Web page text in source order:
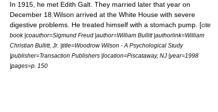
In 1915, he met Edith Galt . They married later that year on
December 18.Wilson arrived at the White House with severe
digestive problems. He treated himself with a stomach pump. [cite
book |coauthor=Sigmund Freud |author=William Bullitt |authorlink=William
Christian Bullitt, Jr. |title=Woodrow Wilson - A Psychological Study
|publisher=Transaction Publishers |location=Piscataway, NJ |year=1998
|pages=p. 150